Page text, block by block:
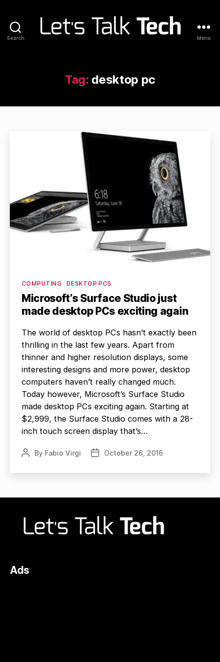
Search Menu
Tag: desktop pc
Categories
COMPUTING DESKTOP PCS
Microsoft’s Surface Studio just
made desktop PCs exciting again
The world of desktop PCs hasn’t exactly been
thrilling in the last few years. Apart from
thinner and higher resolution displays, some
interesting designs and more power, desktop
computers haven’t really changed much.
Today however, Microsoft’s Surface Studio
made desktop PCs exciting again. Starting at
$2,999, the Surface Studio comes with a 28-
inch touch screen display that’s…
PostBy Fabio Virgi
PostOctober 26, 2016
Ads